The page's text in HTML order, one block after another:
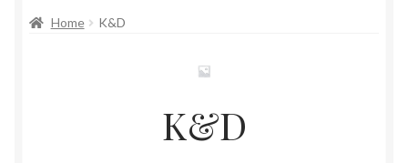
Affiliates
Home K&D
K&D